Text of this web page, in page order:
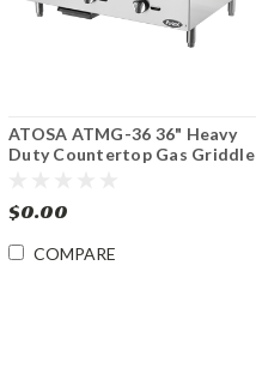
ATOSA ATMG-36 36" Heavy
Duty Countertop Gas Griddle
$0.00
COMPARE